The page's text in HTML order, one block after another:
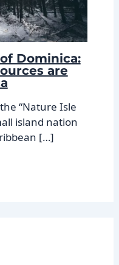
Dominica:
are
“Nature Isle
island nation
[…]